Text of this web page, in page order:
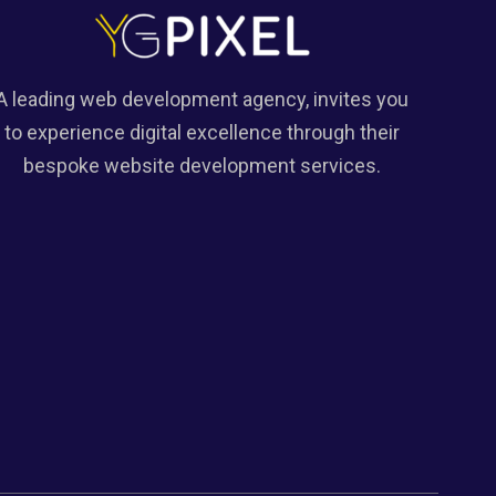
leading web development agency, invites you
to experience digital excellence through their
bespoke website development services.